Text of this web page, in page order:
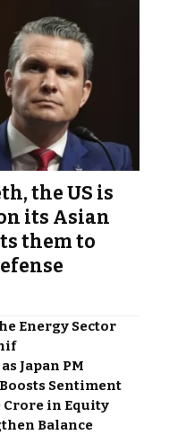
the US is
its Asian
them to
Energy Sector
Japan PM
Sentiment
Crore in Equity
Balance